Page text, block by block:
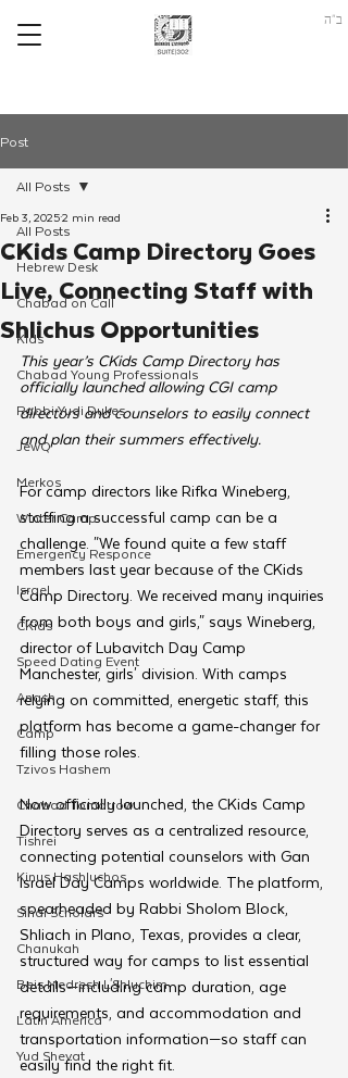
ב"ה
Post
All Posts
Hebrew Desk
Chabad on Call
Kids
Chabad Young Professionals
Rabbi Yudi Dukes
JewQ
Merkos
Winter Camp
Emergency Responce
Israel
CKids
Speed Dating Event
Anash
Camp
Tzivos Hashem
Chabad Tomorrow
Tishrei
Kinus Hashluchos
Sinai Scholars
Chanukah
Beis Medresh L'Shluchim
Latin America
Yud Shevat
All Posts
CKids Camp Directory Goes
Live, Connecting Staff with
Shlichus Opportunities
Feb 3, 20252 min read
This year’s CKids Camp Directory has
officially launched allowing CGI camp
directors and counselors to easily connect
and plan their summers effectively.
For camp directors like Rifka Wineberg,
staffing a successful camp can be a
challenge. "We found quite a few staff
members last year because of the CKids
Camp Directory. We received many inquiries
from both boys and girls," says Wineberg,
director of Lubavitch Day Camp
Manchester, girls' division. With camps
relying on committed, energetic staff, this
platform has become a game-changer for
filling those roles.
Now officially launched, the CKids Camp
Directory serves as a centralized resource,
connecting potential counselors with Gan
Israel Day Camps worldwide. The platform,
spearheaded by Rabbi Sholom Block,
Shliach in Plano, Texas, provides a clear,
structured way for camps to list essential
details—including camp duration, age
requirements, and accommodation and
transportation information—so staff can
easily find the right fit.